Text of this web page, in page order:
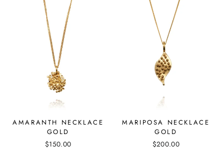
AMARANTH NECKLACE
GOLD
$150.00
MARIPOSA NECKLACE
GOLD
$200.00